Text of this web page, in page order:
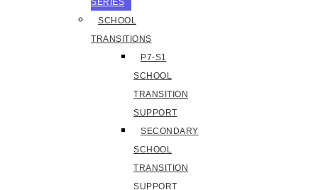
SERIES
SCHOOL
TRANSITIONS
P7-S1
SCHOOL
TRANSITION
SUPPORT
SECONDARY
SCHOOL
TRANSITION
SUPPORT